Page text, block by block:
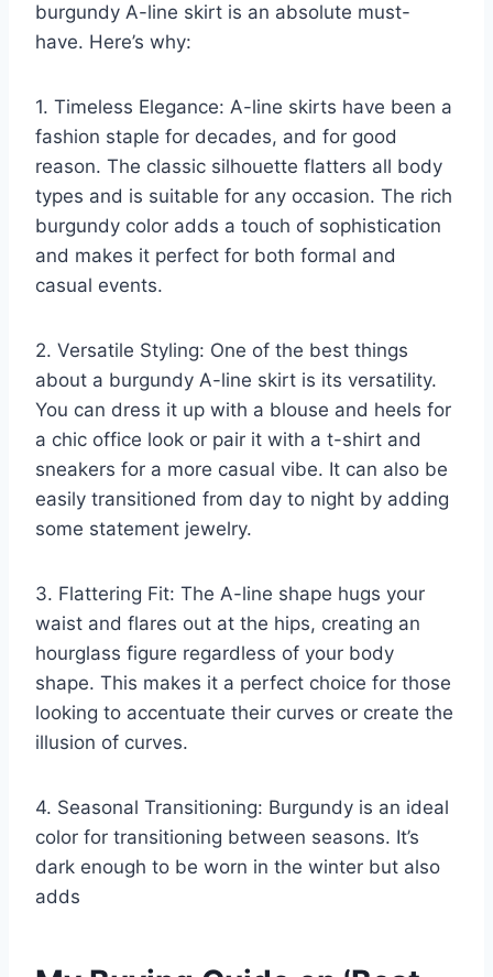
burgundy A-line skirt is an absolute must-
have. Here’s why:
1. Timeless Elegance: A-line skirts have been a
fashion staple for decades, and for good
reason. The classic silhouette flatters all body
types and is suitable for any occasion. The rich
burgundy color adds a touch of sophistication
and makes it perfect for both formal and
casual events.
2. Versatile Styling: One of the best things
about a burgundy A-line skirt is its versatility.
You can dress it up with a blouse and heels for
a chic office look or pair it with a t-shirt and
sneakers for a more casual vibe. It can also be
easily transitioned from day to night by adding
some statement jewelry.
3. Flattering Fit: The A-line shape hugs your
waist and flares out at the hips, creating an
hourglass figure regardless of your body
shape. This makes it a perfect choice for those
looking to accentuate their curves or create the
illusion of curves.
4. Seasonal Transitioning: Burgundy is an ideal
color for transitioning between seasons. It’s
dark enough to be worn in the winter but also
adds